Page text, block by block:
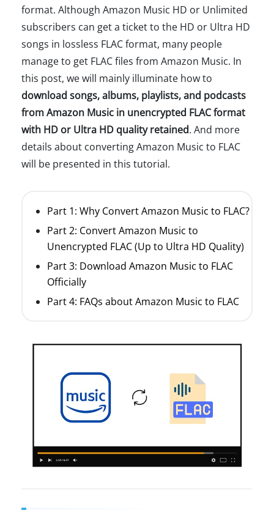
format. Although Amazon Music HD or Unlimited
subscribers can get a ticket to the HD or Ultra HD
songs in lossless FLAC format, many people
manage to get FLAC files from Amazon Music. In
this post, we will mainly illuminate how to
download songs, albums, playlists, and podcasts
from Amazon Music in unencrypted FLAC format
with HD or Ultra HD quality retained. And more
details about converting Amazon Music to FLAC
will be presented in this tutorial.
Part 1: Why Convert Amazon Music to FLAC?
Part 2: Convert Amazon Music to
Unencrypted FLAC (Up to Ultra HD Quality)
Part 3: Download Amazon Music to FLAC
Officially
Part 4: FAQs about Amazon Music to FLAC